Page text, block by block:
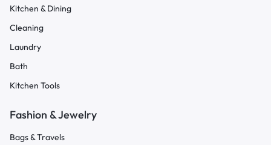
Kitchen & Dining
Cleaning
Laundry
Bath
Kitchen Tools
Fashion & Jewelry
Bags & Travels